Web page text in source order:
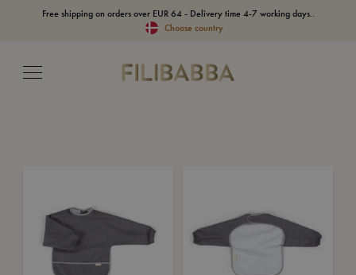
Free shipping on orders over EUR 64 - Delivery time 4-7 working days..
Choose country